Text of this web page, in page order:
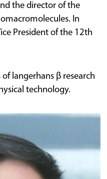
the director of the
In
President of the 12th
langerhans β research
technology.